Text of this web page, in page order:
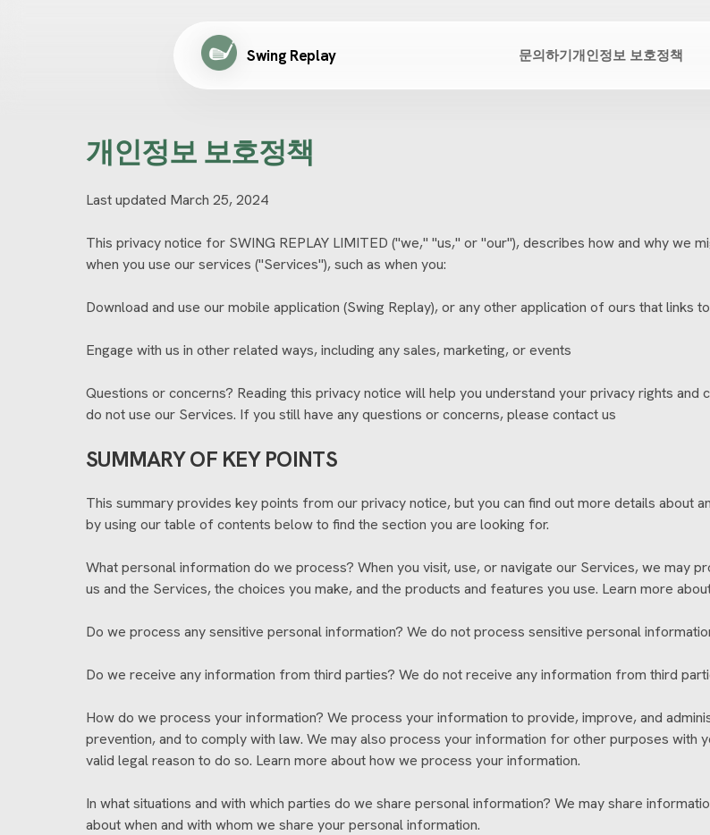
Swing Replay 문의하기 개인정보 보호정책
개인정보 보호정책
Last updated March 25, 2024
This privacy notice for SWING REPLAY LIMITED ("we," "us," or "our"), describes how and why we
when you use our services ("Services"), such as when you:
Download and use our mobile application (Swing Replay), or any other application of ours that links
Engage with us in other related ways, including any sales, marketing, or events
Questions or concerns? Reading this privacy notice will help you understand your privacy rights
do not use our Services. If you still have any questions or concerns, please contact us
SUMMARY OF KEY POINTS
This summary provides key points from our privacy notice, but you can find out more details about
by using our table of contents below to find the section you are looking for.
What personal information do we process? When you visit, use, or navigate our Services, we may
us and the Services, the choices you make, and the products and features you use. Learn more
Do we process any sensitive personal information? We do not process sensitive personal
Do we receive any information from third parties? We do not receive any information from third
How do we process your information? We process your information to provide, improve, and
prevention, and to comply with law. We may also process your information for other purposes with
valid legal reason to do so. Learn more about how we process your information.
In what situations and with which parties do we share personal information? We may share
about when and with whom we share your personal information.